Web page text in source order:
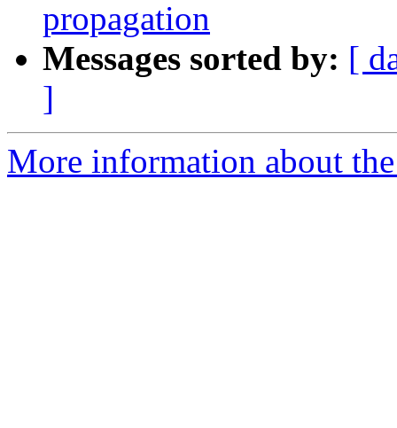
propagation
Messages sorted by: [
]
More information about